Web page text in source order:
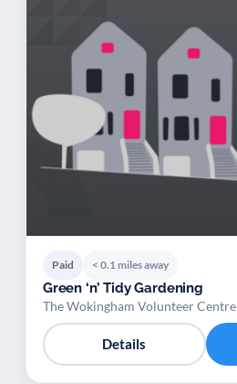
Paid < 0.1 miles away
Green ‘n’ Tidy Gardening
The Wokingham Volunteer Centre
Details